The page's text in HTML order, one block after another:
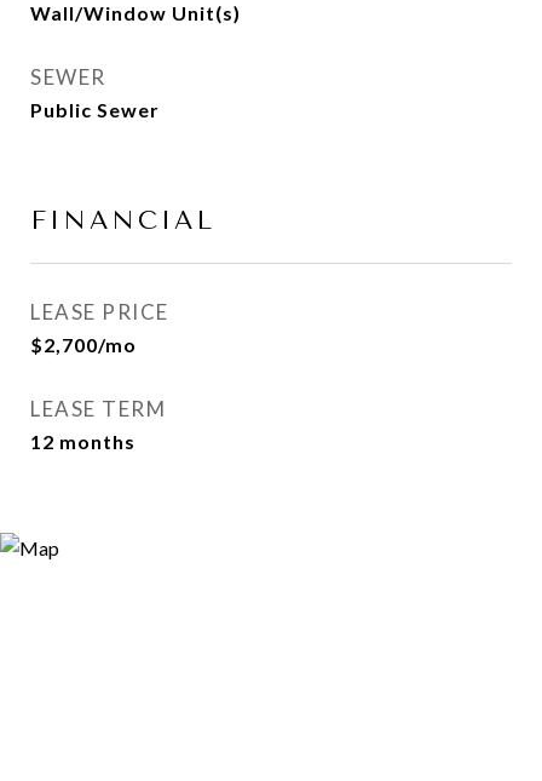
Wall/Window Unit(s)
SEWER
Public Sewer
FINANCIAL
LEASE PRICE
$2,700/mo
LEASE TERM
12 months